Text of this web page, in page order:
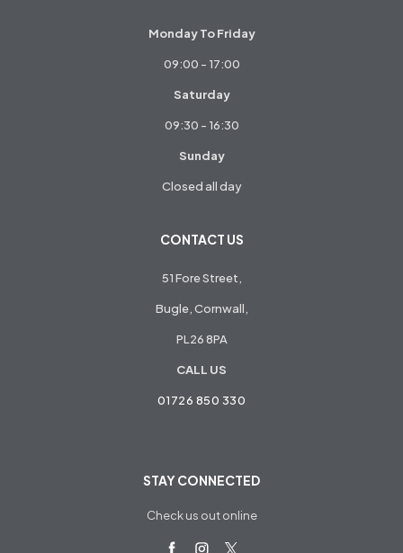
Monday To Friday
09:00 - 17:00
Saturday
09:30 - 16:30
Sunday
Closed all day
CONTACT US
51 Fore Street,
Bugle, Cornwall,
PL26 8PA
CALL US
01726 850 330
STAY CONNECTED
Check us out online